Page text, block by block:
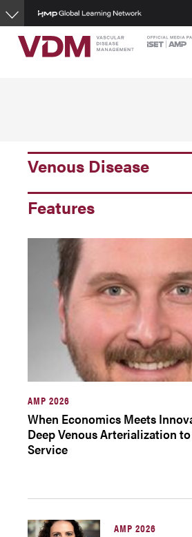
Skip
to
main
content
Venous Disease
Features
AMP 2026
When Economics Meets
Deep Venous Arterialization
Service
AMP 2026